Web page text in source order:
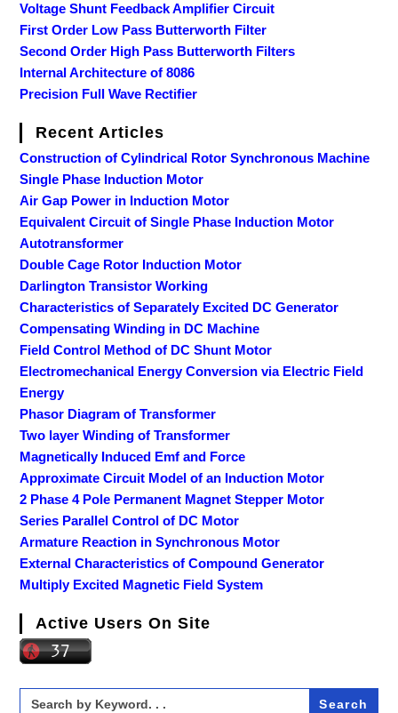
Voltage Shunt Feedback Amplifier Circuit
First Order Low Pass Butterworth Filter
Second Order High Pass Butterworth Filters
Internal Architecture of 8086
Precision Full Wave Rectifier
Recent Articles
Construction of Cylindrical Rotor Synchronous Machine
Single Phase Induction Motor
Air Gap Power in Induction Motor
Equivalent Circuit of Single Phase Induction Motor
Autotransformer
Double Cage Rotor Induction Motor
Darlington Transistor Working
Characteristics of Separately Excited DC Generator
Compensating Winding in DC Machine
Field Control Method of DC Shunt Motor
Electromechanical Energy Conversion via Electric Field
Energy
Phasor Diagram of Transformer
Two layer Winding of Transformer
Magnetically Induced Emf and Force
Approximate Circuit Model of an Induction Motor
2 Phase 4 Pole Permanent Magnet Stepper Motor
Series Parallel Control of DC Motor
Armature Reaction in Synchronous Motor
External Characteristics of Compound Generator
Multiply Excited Magnetic Field System
Active Users On Site
Search
for: